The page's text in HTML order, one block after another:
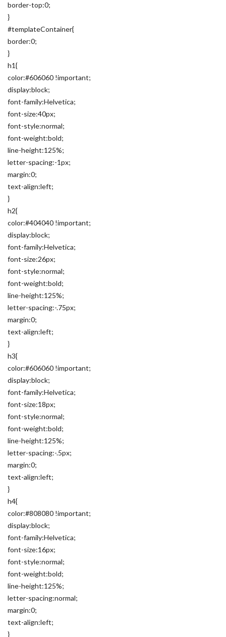
border-top:0;
}
#templateContainer{
border:0;
}
h1{
color:#606060 !important;
display:block;
font-family:Helvetica;
font-size:40px;
font-style:normal;
font-weight:bold;
line-height:125%;
letter-spacing:-1px;
margin:0;
text-align:left;
}
h2{
color:#404040 !important;
display:block;
font-family:Helvetica;
font-size:26px;
font-style:normal;
font-weight:bold;
line-height:125%;
letter-spacing:-.75px;
margin:0;
text-align:left;
}
h3{
color:#606060 !important;
display:block;
font-family:Helvetica;
font-size:18px;
font-style:normal;
font-weight:bold;
line-height:125%;
letter-spacing:-.5px;
margin:0;
text-align:left;
}
h4{
color:#808080 !important;
display:block;
font-family:Helvetica;
font-size:16px;
font-style:normal;
font-weight:bold;
line-height:125%;
letter-spacing:normal;
margin:0;
text-align:left;
}